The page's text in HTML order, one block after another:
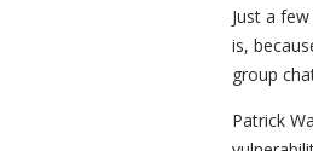
Just a
is,
group
Patrick